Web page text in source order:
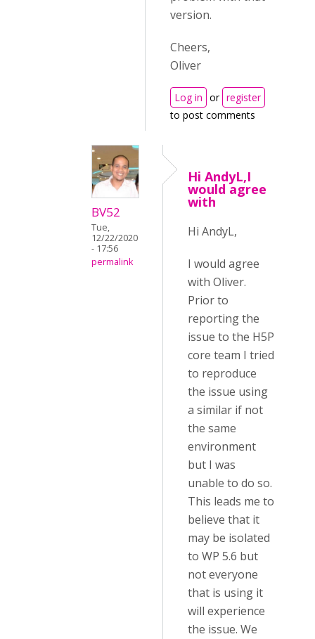
version.
Cheers,
Oliver
Log in or register
to post comments
BV52
Tue,
12/22/2020
- 17:56
permalink
Hi AndyL,I
would agree
with
Hi AndyL,
I would agree
with Oliver.
Prior to
reporting the
issue to the H5P
core team I tried
to reproduce
the issue using
a similar if not
the same
environment
but I was
unable to do so.
This leads me to
believe that it
may be isolated
to WP 5.6 but
not everyone
that is using it
will experience
the issue. We